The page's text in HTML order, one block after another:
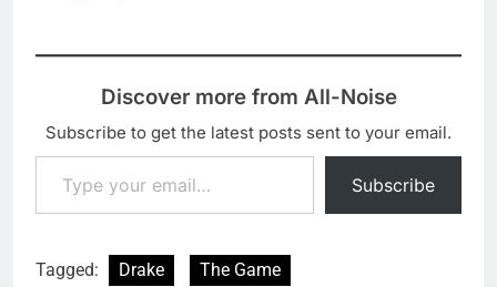
for…
Discover more from All-Noise
Subscribe to get the latest posts sent to your email.
Type your email…
Subscribe
Tagged: Drake The Game